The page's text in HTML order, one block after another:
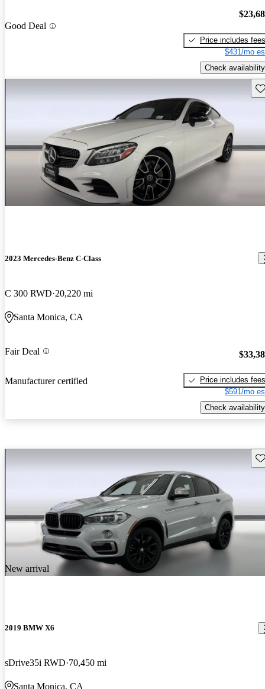
Good Deal
Price includes fees
$431/mo
Check availability
2023 Mercedes-Benz C-Class
C 300 RWD 20,220 mi
Santa Monica, CA
Fair Deal
Manufacturer certified
Price includes fees
$591/mo
Check availability
New arrival
2019 BMW X6
sDrive35i RWD 70,450 mi
Santa Monica, CA